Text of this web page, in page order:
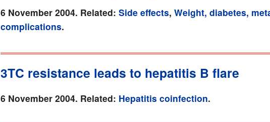
6 November 2004. Related: Side effects, Weight, diabetes,
complications.
3TC resistance leads to hepatitis B flare
6 November 2004. Related: Hepatitis coinfection.